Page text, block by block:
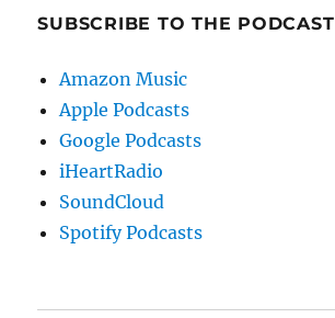
SUBSCRIBE TO THE PODCAST
Amazon Music
Apple Podcasts
Google Podcasts
iHeartRadio
SoundCloud
Spotify Podcasts